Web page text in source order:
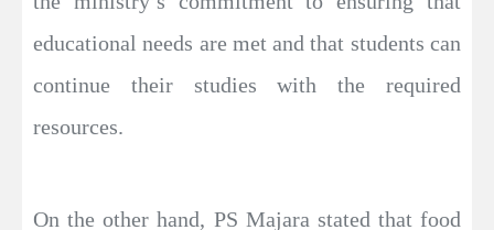
educational needs are met and that students can
continue their studies with the required
resources.
On the other hand, PS Majara stated that food